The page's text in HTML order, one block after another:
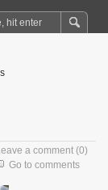
a comment (0)
Go to comments